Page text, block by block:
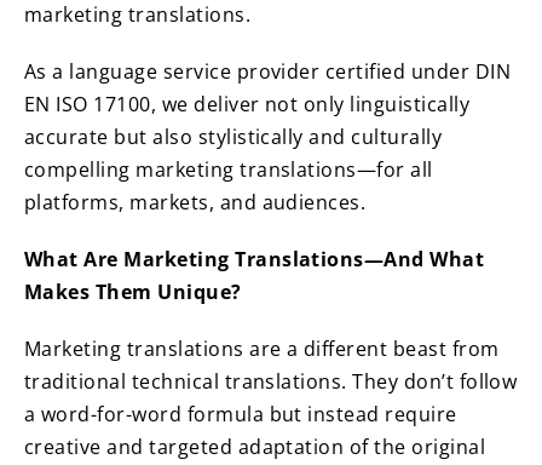
marketing translations.
As a language service provider certified under DIN
EN ISO 17100, we deliver not only linguistically
accurate but also stylistically and culturally
compelling marketing translations—for all
platforms, markets, and audiences.
What Are Marketing Translations—And What
Makes Them Unique?
Marketing translations are a different beast from
traditional technical translations. They don’t follow
a word-for-word formula but instead require
creative and targeted adaptation of the original